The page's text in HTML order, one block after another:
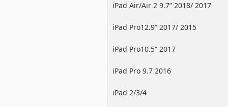
iPad Air/Air 2 9.7” 2018/ 2017
iPad Pro12.9” 2017/ 2015
iPad Pro10.5” 2017
iPad Pro 9.7 2016
iPad 2/3/4